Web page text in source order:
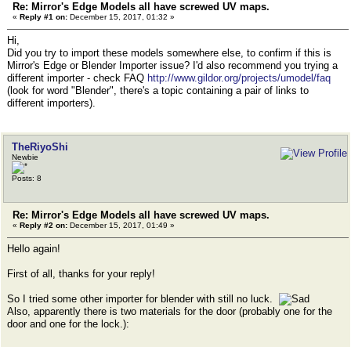
Re: Mirror's Edge Models all have screwed UV maps.
« Reply #1 on: December 15, 2017, 01:32 »
Hi,
Did you try to import these models somewhere else, to confirm if this is
Mirror's Edge or Blender Importer issue? I'd also recommend you trying a
different importer - check FAQ http://www.gildor.org/projects/umodel/faq
(look for word "Blender", there's a topic containing a pair of links to
different importers).
TheRiyoShi
Newbie
Posts: 8
Re: Mirror's Edge Models all have screwed UV maps.
« Reply #2 on: December 15, 2017, 01:49 »
Hello again!
First of all, thanks for your reply!
So I tried some other importer for blender with still no luck.
Also, apparently there is two materials for the door (probably one for the
door and one for the lock.):